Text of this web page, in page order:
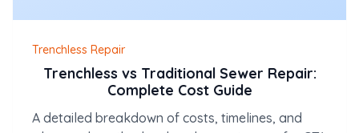
Trenchless Repair
Trenchless vs Traditional Sewer Repair:
Complete Cost Guide
A detailed breakdown of costs, timelines, and